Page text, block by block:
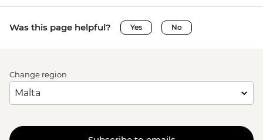
Was this page helpful? Yes No
Change region